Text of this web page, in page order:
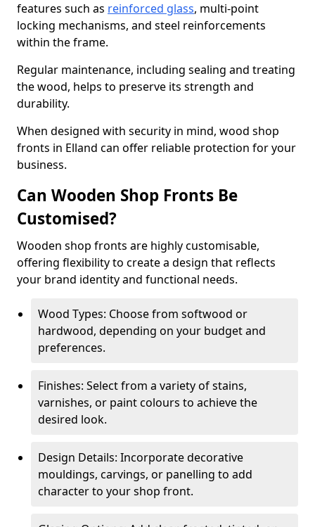
features such as reinforced glass, multi-point
locking mechanisms, and steel reinforcements
within the frame.
Regular maintenance, including sealing and treating
the wood, helps to preserve its strength and
durability.
When designed with security in mind, wood shop
fronts in Elland can offer reliable protection for your
business.
Can Wooden Shop Fronts Be
Customised?
Wooden shop fronts are highly customisable,
offering flexibility to create a design that reflects
your brand identity and functional needs.
Wood Types: Choose from softwood or
hardwood, depending on your budget and
preferences.
Finishes: Select from a variety of stains,
varnishes, or paint colours to achieve the
desired look.
Design Details: Incorporate decorative
mouldings, carvings, or panelling to add
character to your shop front.